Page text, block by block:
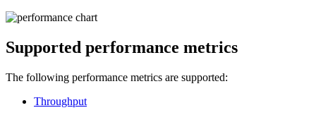
Supported performance metrics
The following performance metrics are supported:
Throughput